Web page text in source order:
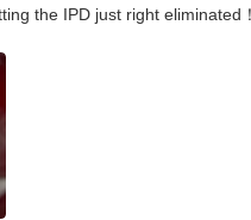
the IPD just right eliminated！